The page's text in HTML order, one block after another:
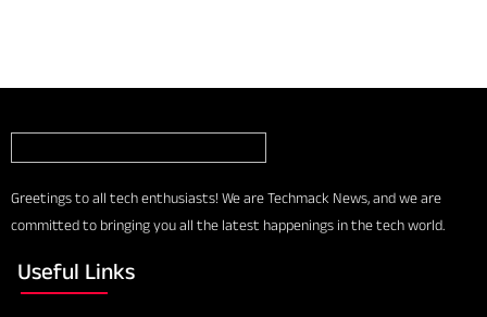
Greetings to all tech enthusiasts! We are Techmack News, and we are
committed to bringing you all the latest happenings in the tech world.
Useful Links